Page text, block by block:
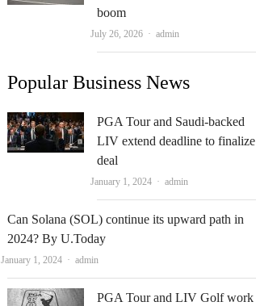
boom
July 26, 2026 Author
admin
Popular Business News
PGA Tour and Saudi-backed
LIV extend deadline to finalize
deal
January 1, 2024 Author
admin
Can Solana (SOL) continue its upward path in
2024? By U.Today
January 1, 2024 Author
admin
PGA Tour and LIV Golf work